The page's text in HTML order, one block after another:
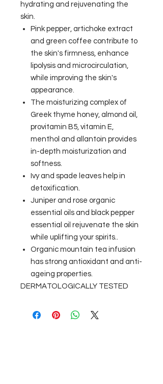
hydrating and rejuvenating the
skin.
Pink pepper, artichoke extract
and green coffee contribute to
the skin's firmness, enhance
lipolysis and microcirculation,
while improving the skin's
appearance.
The moisturizing complex of
Greek thyme honey, almond oil,
provitamin B5, vitamin E,
menthol and allantoin provides
in-depth moisturization and
softness.
Ivy and spade leaves help in
detoxification.
Juniper and rose organic
essential oils and black pepper
essential oil rejuvenate the skin
while uplifting your spirits..
Organic mountain tea infusion
has strong antioxidant and anti-
ageing properties.
DERMATOLOGICALLY TESTED